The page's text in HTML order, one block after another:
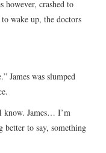
however, crashed to
wake up, the doctors
James was slumped
know. James… I’m
better to say, something